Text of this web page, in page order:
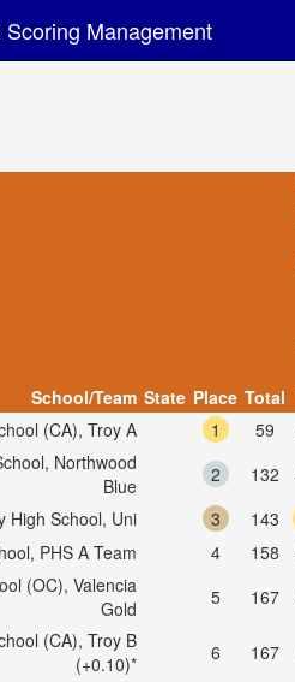
Management
School/Team State Place Total
(CA), Troy A 1 59
Northwood
Blue
2 132
High School, Uni
3 143
PHS A Team
4 158
(OC), Valencia
Gold
5 167
(CA), Troy B
(+0.10)*
6 167